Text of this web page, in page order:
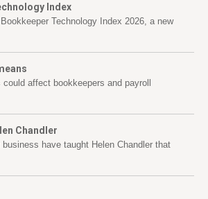
Index
Technology Index 2026, a new
affect bookkeepers and payroll
Chandler
have taught Helen Chandler that